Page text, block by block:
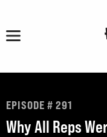
content
EPISODE # 291
Why All Reps